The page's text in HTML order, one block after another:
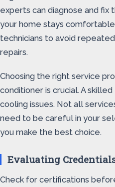
experts can diagnose and fix
your home stays
technicians to avoid
repairs.
Choosing the right service
conditioner is crucial. A
cooling issues. Not all
need to be careful in your
you make the best choice.
Evaluating
Check for certifications